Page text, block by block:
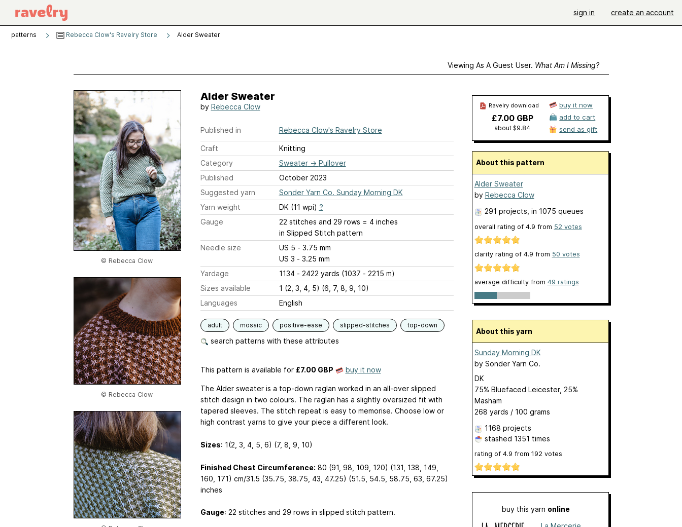
sign in create an account
patterns Rebecca Clow's Ravelry Store Alder Sweater
Viewing As A Guest User. What Am I Missing?
© Rebecca Clow
© Rebecca Clow
Alder Sweater
by Rebecca Clow
Published in Rebecca Clow's Ravelry Store
Craft
Knitting
Category
Sweater→ Pullover
Published
October 2023
Suggested yarn
Sonder Yarn Co. Sunday Morning DK
Yarn weight
DK (11 wpi) ?
Gauge
22 stitches and 29 rows = 4 inches
in Slipped Stitch pattern
Needle size
US 5 - 3.75 mm
US 3 - 3.25 mm
Yardage
1134 - 2422 yards (1037 - 2215 m)
Sizes available
1 (2, 3, 4, 5) (6, 7, 8, 9, 10)
Languages
English
adult mosaic positive-ease slipped-stitches top-down
search patterns with these attributes
This pattern is available for £7.00 GBP buy it now
The Alder sweater is a top-down raglan worked in an all-over slipped
stitch design in two colours. The raglan has a slightly oversized fit with
tapered sleeves. The stitch repeat is easy to memorise. Choose low or
high contrast yarns to give your piece a different look.
Sizes: 1(2, 3, 4, 5, 6) (7, 8, 9, 10)
Finished Chest Circumference: 80 (91, 98, 109, 120) (131, 138, 149,
160, 171) cm/31.5 (35.75, 38.75, 43, 47.25) (51.5, 54.5, 58.75, 63, 67.25)
inches
Gauge: 22 stitches and 29 rows in slipped stitch pattern.
Ravelry download
£7.00 GBP
about $9.84
buy it now
add to cart
send as gift
About this pattern
Alder Sweater
by Rebecca Clow
291 projects , in 1075 queues
overall rating of 4.9 from 52 votes
clarity rating of 4.9 from 50 votes
average difficulty from 49 ratings
About this yarn
Sunday Morning DK
by Sonder Yarn Co.
DK
75% Bluefaced Leicester, 25%
Masham
268 yards / 100 grams
1168 projects
stashed 1351 times
rating of 4.9 from 192 votes
buy this yarn online